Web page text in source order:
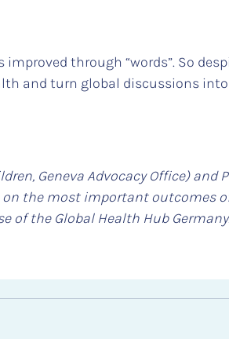
through “words”. So
and turn global discussions
Geneva Advocacy Office)
on the most important outcomes
of the Global Health Hub